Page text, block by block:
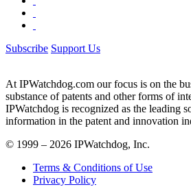
Subscribe Support Us
At IPWatchdog.com our focus is on the
substance of patents and other forms of
IPWatchdog is recognized as the leading
information in the patent and innovation
© 1999 – 2026 IPWatchdog, Inc.
Terms & Conditions of Use
Privacy Policy